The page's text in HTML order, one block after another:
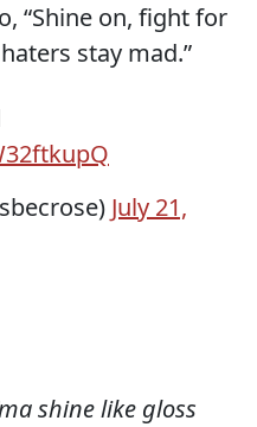
“Shine on, fight for
stay mad.”
July 21,
shine like gloss